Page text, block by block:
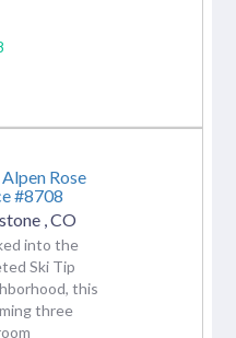
Rose
#8708
CO
into the
Ski Tip
this
three